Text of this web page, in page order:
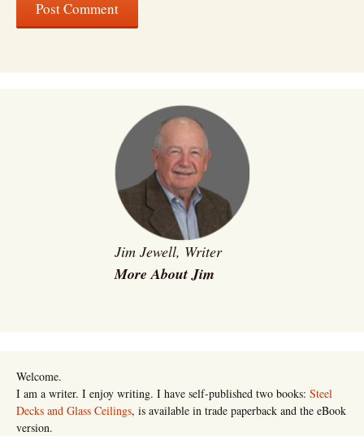
Jim Jewell, Writer
More About Jim
Welcome.
I am a writer. I enjoy writing. I have self-published two books: Steel
Decks and Glass Ceilings, is available in trade paperback and the eBook
version.